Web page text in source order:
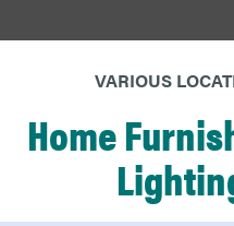
VARIOUS
Home